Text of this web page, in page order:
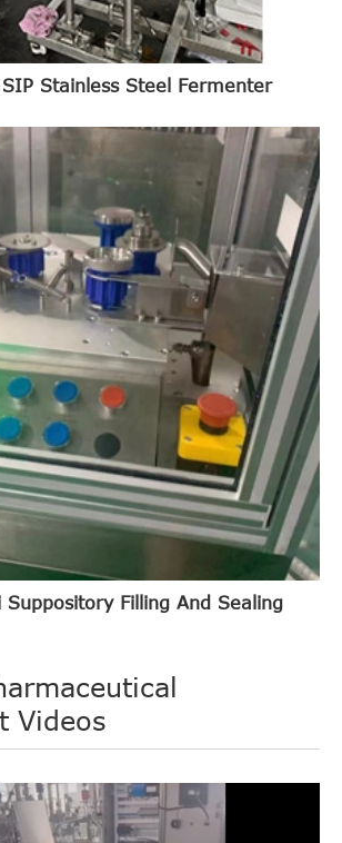
Stainless Steel Fermenter
Suppository Filling And Sealing
Videos